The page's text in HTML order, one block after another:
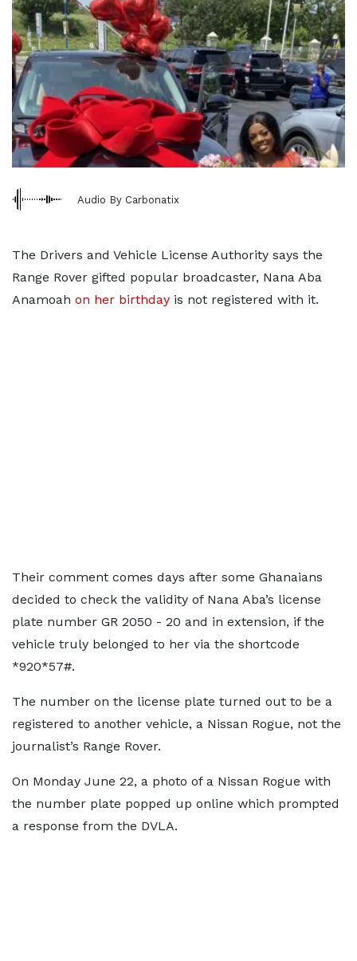
Audio By Carbonatix
The Drivers and Vehicle License Authority says the
Range Rover gifted popular broadcaster, Nana Aba
Anamoah on her birthday is not registered with it.
Their comment comes days after some Ghanaians
decided to check the validity of Nana Aba’s license
plate number GR 2050 - 20 and in extension, if the
vehicle truly belonged to her via the shortcode
*920*57#.
The number on the license plate turned out to be a
registered to another vehicle, a Nissan Rogue, not the
journalist’s Range Rover.
On Monday June 22, a photo of a Nissan Rogue with
the number plate popped up online which prompted
a response from the DVLA.